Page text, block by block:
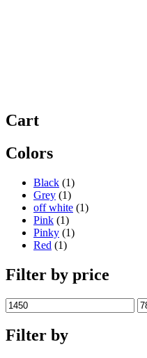
Cart
Colors
Black (1)
Grey (1)
off white (1)
Pink (1)
Pinky (1)
Red (1)
Filter by price
Min
price
Filter by